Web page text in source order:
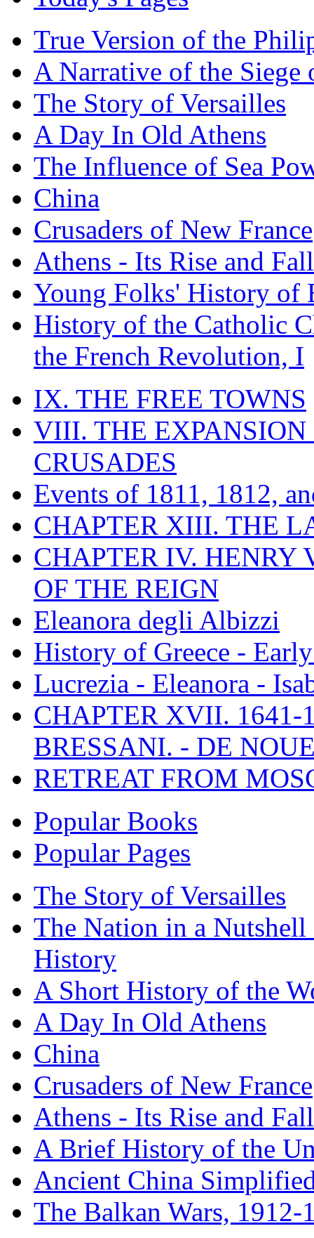
True Version of the
A Narrative of the Siege
The Story of Versailles
A Day In Old Athens
The Influence of Sea
China
Crusaders of New France
Athens - Its Rise and Fall
Young Folks' History of
History of the Catholic
the French Revolution, I
IX. THE FREE TOWNS
VIII. THE EXPANSION
CRUSADES
Events of 1811, 1812,
CHAPTER XIII. THE
CHAPTER IV. HENRY
OF THE REIGN
Eleanora degli Albizzi
History of Greece -
Lucrezia - Eleanora -
CHAPTER XVII. 1641-
BRESSANI. - DE
RETREAT FROM
Popular Books
Popular Pages
The Story of Versailles
The Nation in a
History
A Short History of the
A Day In Old Athens
China
Crusaders of New France
Athens - Its Rise and Fall
A Brief History of the
Ancient China
The Balkan Wars, 1912-